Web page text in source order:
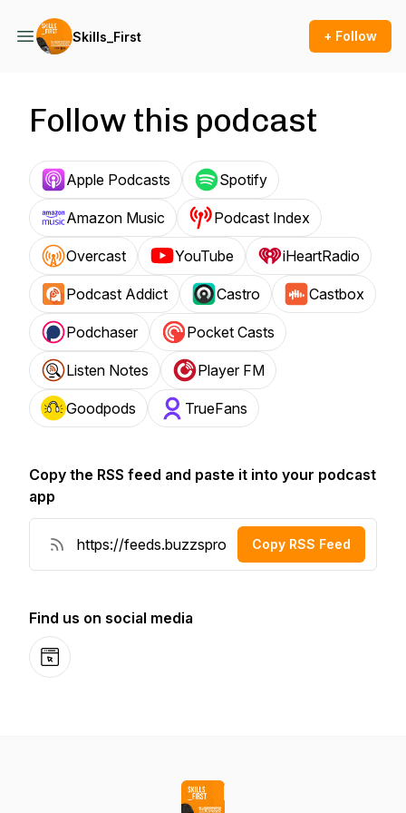
Skills_First + Follow
Follow this podcast
Apple Podcasts Spotify
Amazon Music Podcast Index
Overcast YouTube iHeartRadio
Podcast Addict Castro Castbox
Podchaser Pocket Casts
Listen Notes Player FM
Goodpods TrueFans
Copy the RSS feed and paste it into your podcast
app
Copy RSS Feed
Find us on social media
Website